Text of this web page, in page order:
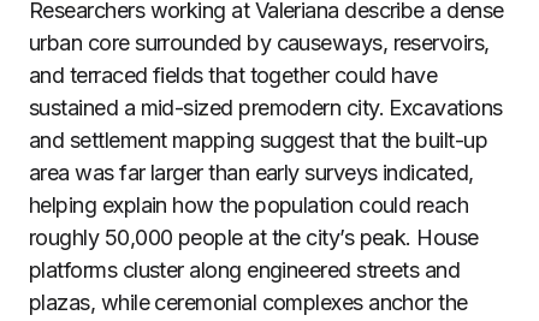
Researchers working at Valeriana describe a dense
urban core surrounded by causeways, reservoirs,
and terraced fields that together could have
sustained a mid-sized premodern city. Excavations
and settlement mapping suggest that the built-up
area was far larger than early surveys indicated,
helping explain how the population could reach
roughly 50,000 people at the city’s peak. House
platforms cluster along engineered streets and
plazas, while ceremonial complexes anchor the